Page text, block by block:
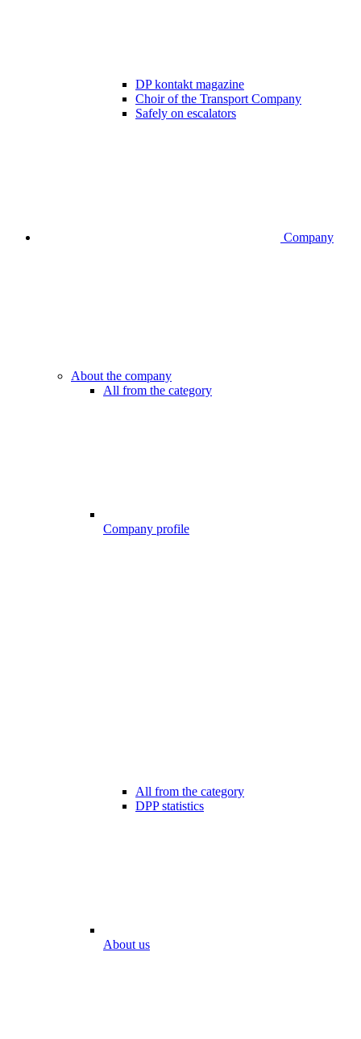
DP kontakt magazine
Choir of the Transport Company
Safely on escalators
Company
About the company
All from the category
Company profile
All from the category
DPP statistics
About us